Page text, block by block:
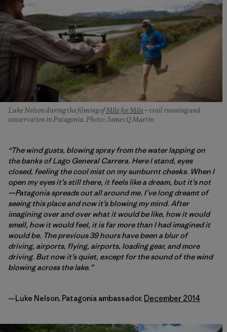
Luke Nelson during the filming ofMile for Mile—trail running and
conservation in Patagonia. Photo: James Q Martin
“The wind gusts, blowing spray from the water lapping on
the banks of Lago General Carrera. Here I stand, eyes
closed, feeling the cool mist on my sunburnt cheeks. When I
open my eyes it’s still there, it feels like a dream, but it’s not
—Patagonia spreads out all around me. I’ve long dreamt of
seeing this place and now it’s blowing my mind. After
imagining over and over what it would be like, how it would
smell, how it would feel, it is far more than I had imagined it
would be. The previous 39 hours have been a blur of
driving, airports, flying, airports, loading gear, and more
driving. But now it’s quiet, except for the sound of the wind
blowing across the lake.”
—Luke Nelson, Patagonia ambassador, December 2014